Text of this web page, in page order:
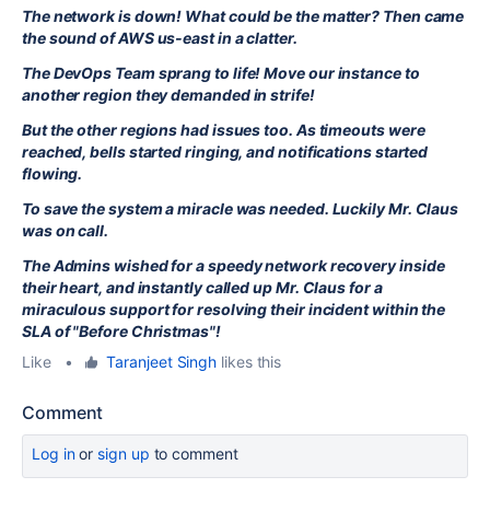
The network is down! What could be the matter? Then came
the sound of AWS us-east in a clatter.
The DevOps Team sprang to life! Move our instance to
another region they demanded in strife!
But the other regions had issues too. As timeouts were
reached, bells started ringing, and notifications started
flowing.
To save the system a miracle was needed. Luckily Mr. Claus
was on call.
The Admins wished for a speedy network recovery inside
their heart, and instantly called up Mr. Claus for a
miraculous support for resolving their incident within the
SLA of "Before Christmas"!
Like
• Taranjeet Singh likes this
Comment
Log inor sign up to comment